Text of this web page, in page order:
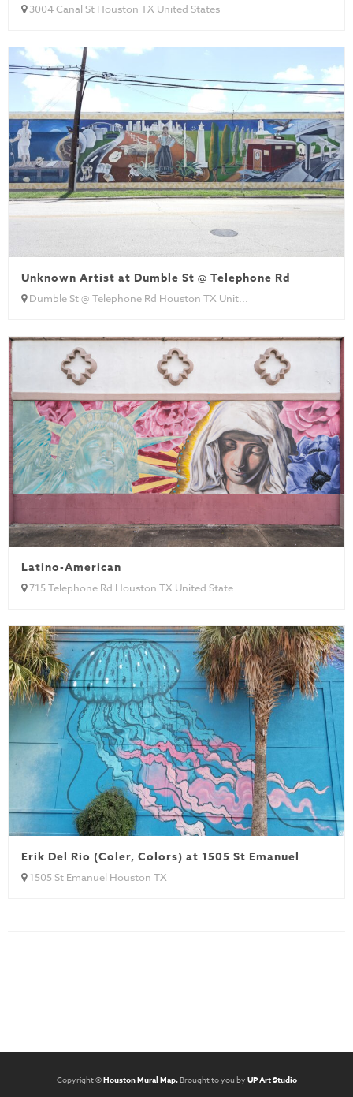
3004 Canal St Houston TX United States
Unknown Artist at Dumble St @ Telephone Rd
Dumble St @ Telephone Rd Houston TX Unit...
Latino-American
715 Telephone Rd Houston TX United State...
Erik Del Rio (Coler, Colors) at 1505 St Emanuel
1505 St Emanuel Houston TX
Copyright ©Houston Mural Map.Brought to you by UP Art Studio